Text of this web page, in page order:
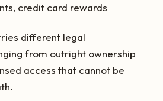
credit card rewards
different legal
from outright ownership
access that cannot be